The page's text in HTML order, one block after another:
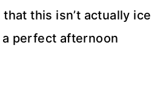
this isn’t actually ice
a perfect afternoon